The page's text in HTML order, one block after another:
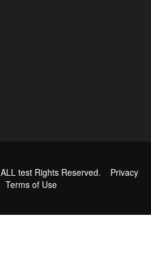
ALL test Rights Reserved. Privacy
Terms of Use